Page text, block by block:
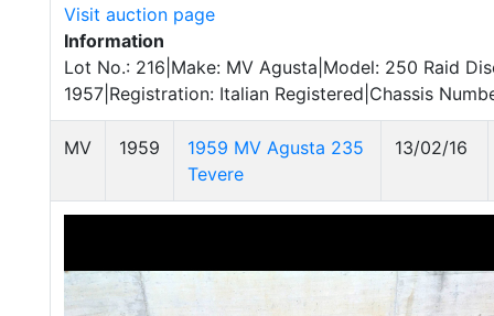
Visit auction page
Information
Lot No.: 216|Make: MV Agusta|Model: 250 Raid
1957|Registration: Italian Registered|Chassis
MV 1959
1959 MV Agusta 235
Tevere
13/02/16